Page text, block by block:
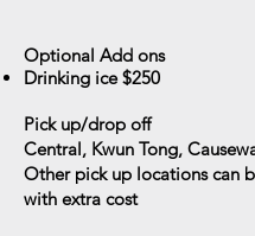
Optional Add ons
Drinking ice $250
Pick up/drop off
Central, Kwun Tong,
Other pick up locations can
with extra cost